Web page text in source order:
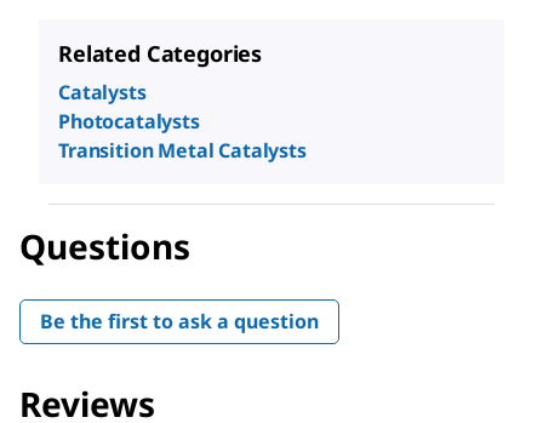
Related Categories
Catalysts
Photocatalysts
Transition Metal Catalysts
Questions
Be the first to ask a question
Reviews